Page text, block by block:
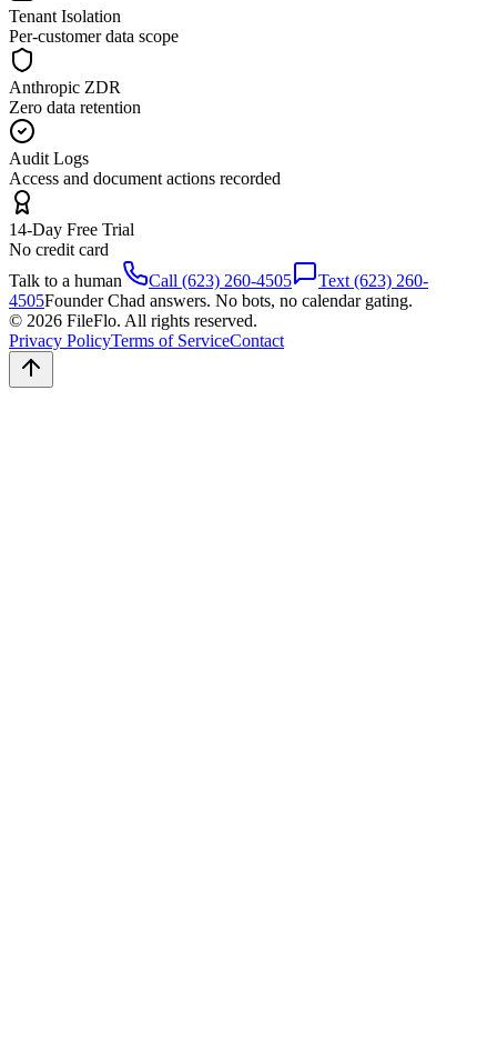
Tenant Isolation
Per-customer data scope
Anthropic ZDR
Zero data retention
Audit Logs
Access and document actions recorded
14-Day Free Trial
No credit card
Talk to a human
Call (623) 260-4505
Text (623) 260-
4505Founder Chad answers. No bots, no calendar gating.
© 2026 FileFlo. All rights reserved.
Privacy PolicyTerms of ServiceContact